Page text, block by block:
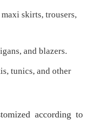
skirts, trousers,
and blazers.
tunics, and other
according to